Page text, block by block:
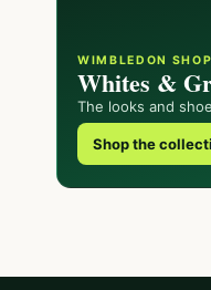
WIMBLEDON SHOP
Whites &
The looks and
Shop the